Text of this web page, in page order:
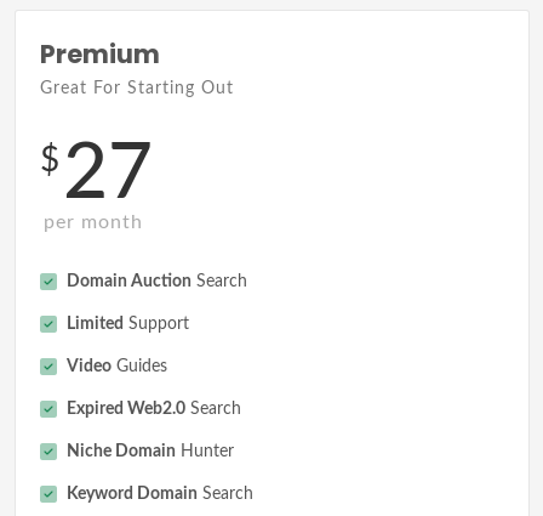
Premium
Great For Starting Out
$ 27
per month
Domain Auction Search
Limited Support
Video Guides
Expired Web2.0 Search
Niche Domain Hunter
Keyword Domain Search